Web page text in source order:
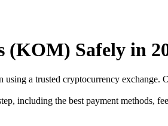
(KOM) Safely in
using a trusted cryptocurrency exchange.
including the best payment methods,